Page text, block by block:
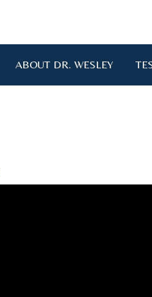
ABOUT DR. WESLEY